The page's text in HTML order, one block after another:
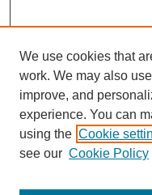
We use cookies that
work. We may also
improve, and
experience. You can
using the Cookie
see our Cookie Policy